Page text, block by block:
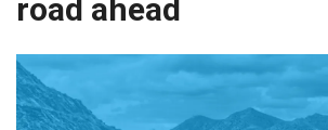
road ahead